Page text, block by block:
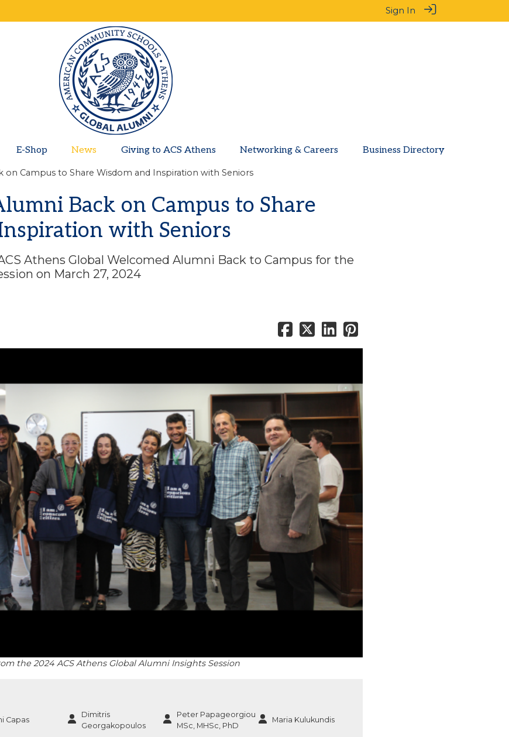
Sign In
E-Shop News Giving to ACS Athens Networking & Careers Business Directory
on Campus to Share Wisdom and Inspiration with Seniors
Back on Campus to Share
with Seniors
Athens Global Welcomed Alumni Back to Campus for the
on March 27, 2024
the 2024 ACS Athens Global Alumni Insights Session
Capas
Dimitris
Georgakopoulos
Peter Papageorgiou
MSc, MHSc, PhD
Maria Kulukundis